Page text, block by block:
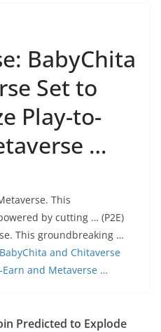
BabyChita
Set to
Play-to-
…
This
by cutting … (P2E)
This groundbreaking …
and Chitaverse
and Metaverse …
Predicted to Explode